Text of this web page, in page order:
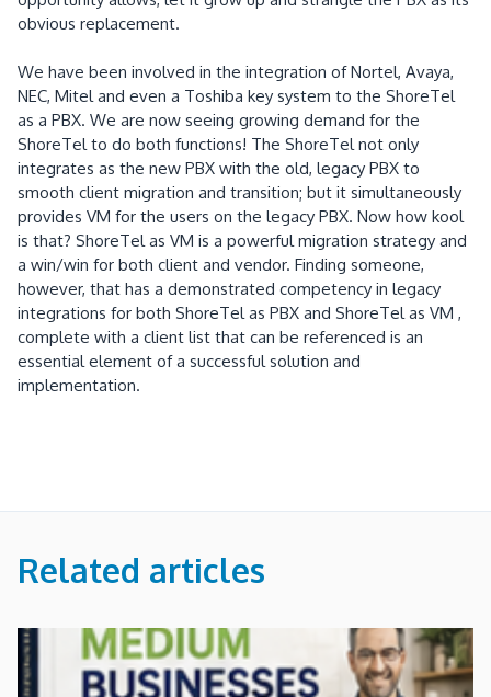
obvious replacement.
We have been involved in the integration of Nortel, Avaya,
NEC, Mitel and even a Toshiba key system to the ShoreTel
as a PBX. We are now seeing growing demand for the
ShoreTel to do both functions! The ShoreTel not only
integrates as the new PBX with the old, legacy PBX to
smooth client migration and transition; but it simultaneously
provides VM for the users on the legacy PBX. Now how kool
is that? ShoreTel as VM is a powerful migration strategy and
a win/win for both client and vendor. Finding someone,
however, that has a demonstrated competency in legacy
integrations for both ShoreTel as PBX and ShoreTel as VM ,
complete with a client list that can be referenced is an
essential element of a successful solution and
implementation.
Related articles